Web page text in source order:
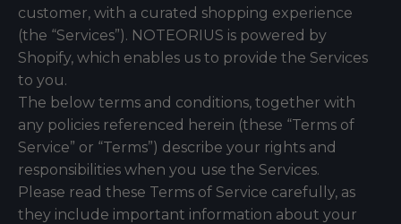
customer, with a curated shopping experience
(the “Services”). NOTEORIUS is powered by
Shopify, which enables us to provide the Services
to you.
The below terms and conditions, together with
any policies referenced herein (these “Terms of
Service” or “Terms”) describe your rights and
responsibilities when you use the Services.
Please read these Terms of Service carefully, as
they include important information about your